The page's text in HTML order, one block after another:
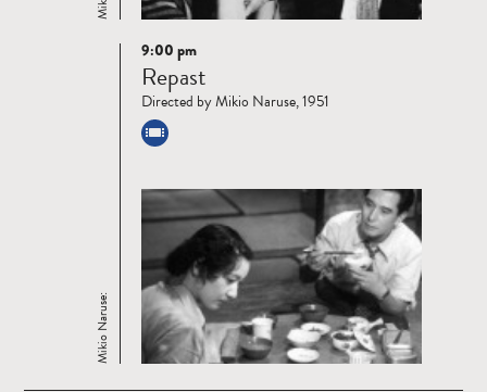
Read
more
Mikio Naruse:
9:00 pm
Repast
Directed by Mikio Naruse, 1951